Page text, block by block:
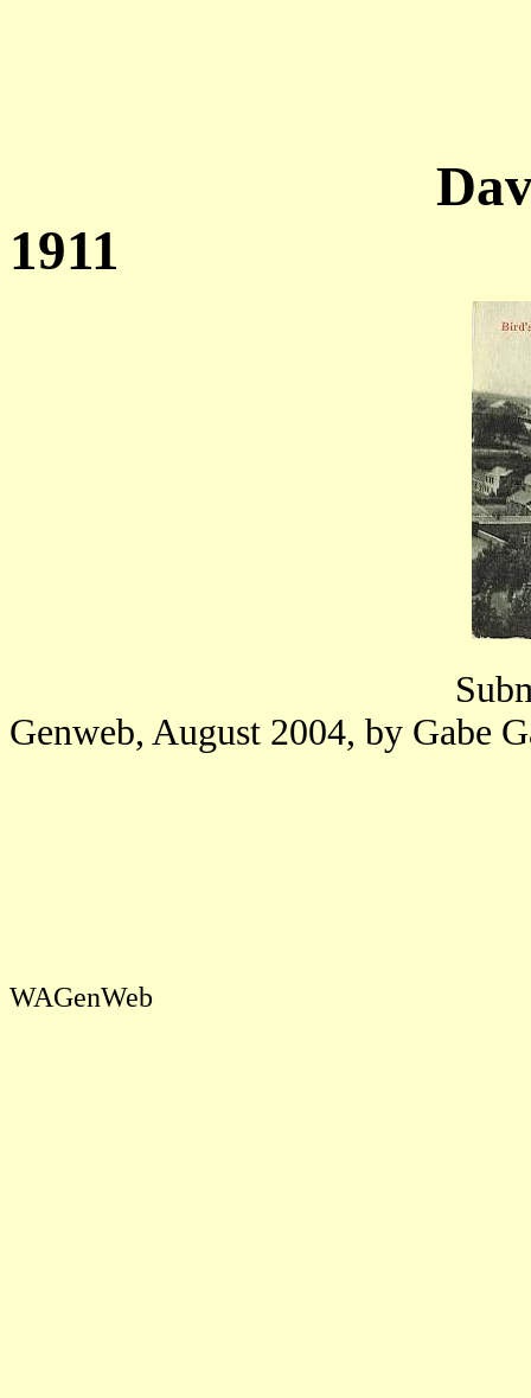
1911
Genweb, August 2004, by Gabe
WAGenWeb